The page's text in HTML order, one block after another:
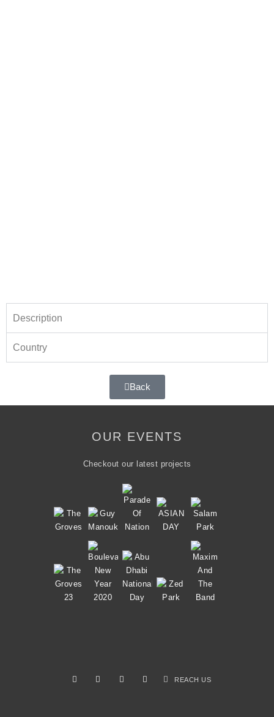
Description
Country
Back
OUR EVENTS
Checkout our latest projects
REACH US